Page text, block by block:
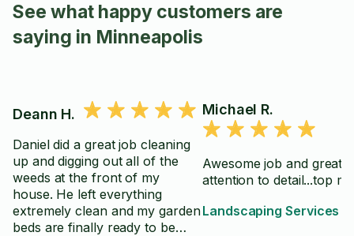
See what happy customers are
saying in Minneapolis
Deann H.
Daniel did a great job cleaning
up and digging out all of the
weeds at the front of my
house. He left everything
extremely clean and my garden
beds are finally ready to be
Michael R.
Awesome job and great
attention to detail...top
Landscaping Services